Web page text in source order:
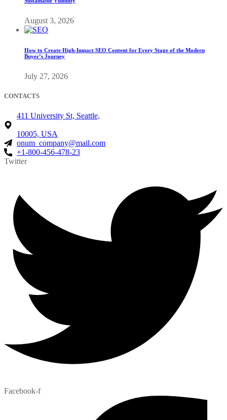
August 3, 2026
How to Create High-Impact SEO Content for Every Stage of the Modern
Buyer’s Journey
July 27, 2026
CONTACTS
411 University St, Seattle,
10005, USA
onum_company@mail.com
+1-800-456-478-23
Twitter
Facebook-f